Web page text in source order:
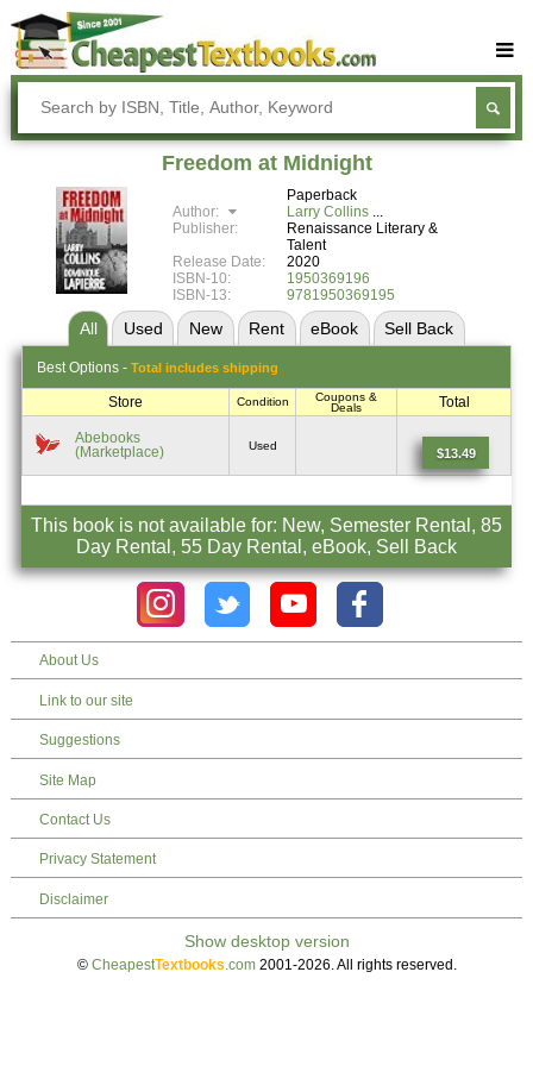
Buy Textbooks
Rent Textbooks
Textbook Subjects
Blog
Freedom at Midnight
Paperback
Author:
Larry Collins
Publisher:
Renaissance Literary &
Talent
Release Date:
2020
ISBN-10:
1950369196
ISBN-13:
9781950369195
All Used New Rent eBook Sell Back
Best Options - Total includes shipping
Store Condition
Coupons &
Deals
Total
Abebooks
(Marketplace)
Used
$13.49
This book is not available for: New, Semester Rental, 85
Day Rental, 55 Day Rental, eBook, Sell Back
About Us
Link to our site
Suggestions
Site Map
Contact Us
Privacy Statement
Disclaimer
© CheapestTextbooks .com2001-2026. All rights reserved.